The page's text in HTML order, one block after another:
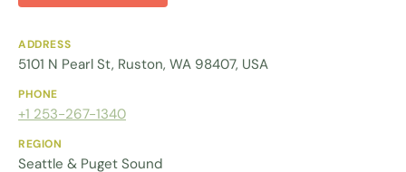
ADDRESS
5101 N Pearl St, Ruston, WA 98407, USA
PHONE
+1 253-267-1340
REGION
Seattle & Puget Sound